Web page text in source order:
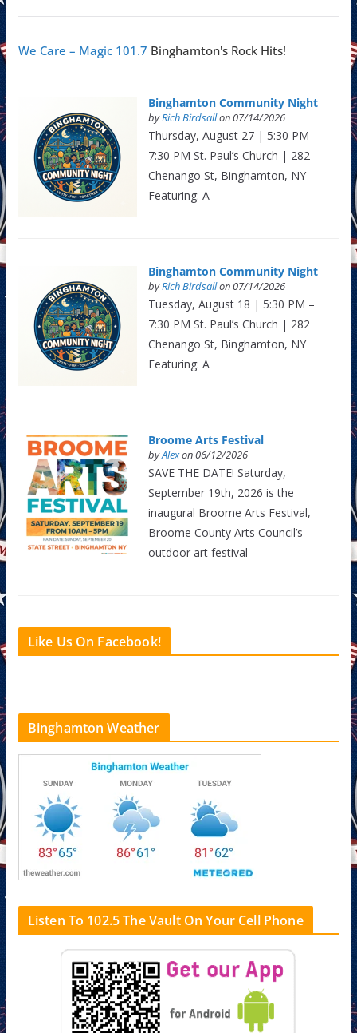
We Care – Magic 101.7 Binghamton's Rock Hits!
Binghamton Community Night
byRich Birdsallon 07/14/2026
Thursday, August 27 | 5:30 PM –
7:30 PM St. Paul’s Church | 282
Chenango St, Binghamton, NY
Featuring: A
Binghamton Community Night
byRich Birdsallon 07/14/2026
Tuesday, August 18 | 5:30 PM –
7:30 PM St. Paul’s Church | 282
Chenango St, Binghamton, NY
Featuring: A
Broome Arts Festival
byAlexon 06/12/2026
SAVE THE DATE! Saturday,
September 19th, 2026 is the
inaugural Broome Arts Festival,
Broome County Arts Council’s
outdoor art festival
Like Us On Facebook!
Binghamton Weather
Listen To 102.5 The Vault On Your Cell Phone